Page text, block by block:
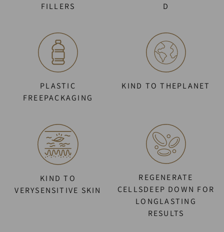
FILLERS
D
PLASTIC
FREEPACKAGING
KIND TO THEPLANET
KIND TO
VERYSENSITIVE SKIN
REGENERATE
CELLSDEEP DOWN FOR
LONGLASTING
RESULTS